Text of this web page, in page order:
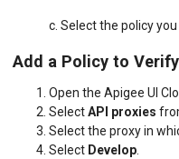
c. Select the policy
Add a Policy to
Open the Apigee UI
SelectAPI proxies
Select the proxy in
Select Develop.